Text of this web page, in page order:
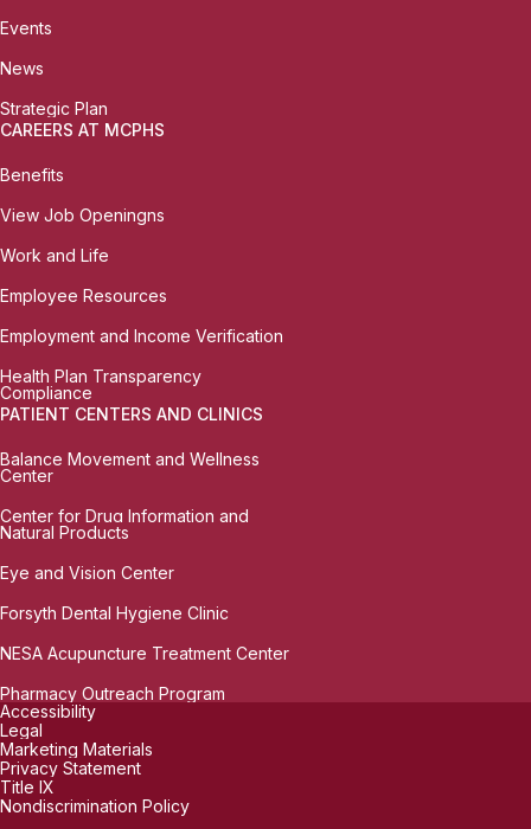
Events
News
Strategic Plan
CAREERS AT MCPHS
Benefits
View Job Openingns
Work and Life
Employee Resources
Employment and Income Verification
Health Plan Transparency
Compliance
PATIENT CENTERS AND CLINICS
Balance Movement and Wellness
Center
Center for Drug Information and
Natural Products
Eye and Vision Center
Forsyth Dental Hygiene Clinic
NESA Acupuncture Treatment Center
Pharmacy Outreach Program
Accessibility
Legal
Marketing Materials
Privacy Statement
Title IX
Nondiscrimination Policy